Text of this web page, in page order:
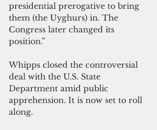
presidential prerogative to bring
them (the Uyghurs) in. The
Congress later changed its
position.”
Whipps closed the controversial
deal with the U.S. State
Department amid public
apprehension. It is now set to roll
along.